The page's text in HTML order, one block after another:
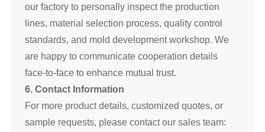
our factory to personally inspect the production
lines, material selection process, quality control
standards, and mold development workshop. We
are happy to communicate cooperation details
face-to-face to enhance mutual trust.
6. Contact Information
For more product details, customized quotes, or
sample requests, please contact our sales team: